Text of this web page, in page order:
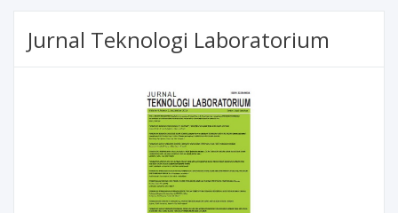
Jurnal Teknologi Laboratorium